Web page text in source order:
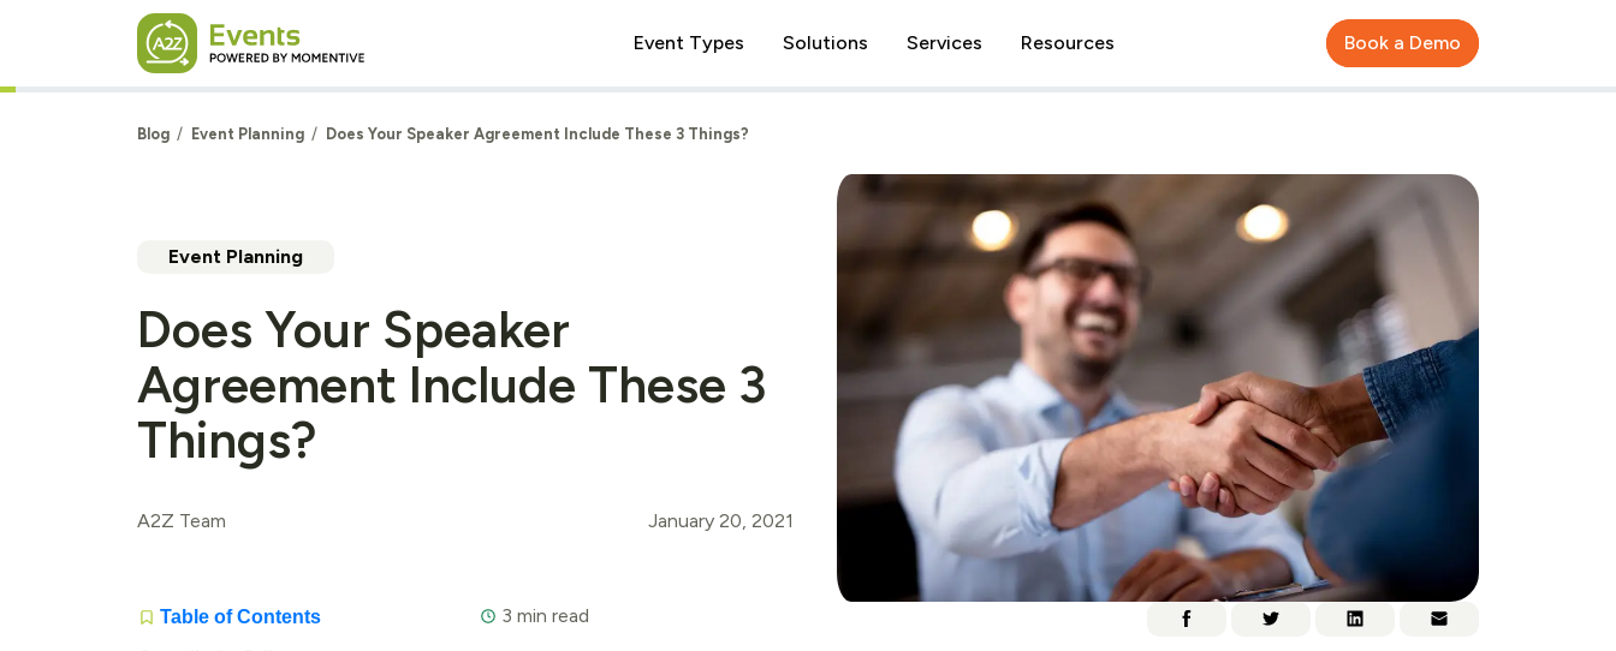
Skip to main content
Event Types
Solutions Services Resources Book a Demo
Blog Event Planning Does Your Speaker Agreement Include These 3 Things?
Event Planning
Does Your Speaker
Agreement Include These 3
Things?
A2Z Team January 20, 2021
Table of Contents 3 min read